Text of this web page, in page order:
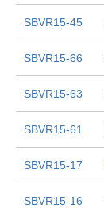
SBVR15-45
SBVR15-66
SBVR15-63
SBVR15-61
SBVR15-17
SBVR15-16